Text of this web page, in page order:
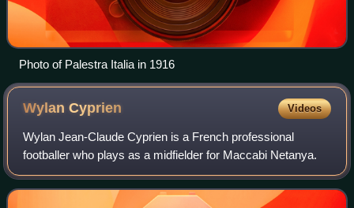
Photo of Palestra Italia in 1916
WylanCyprien Videos
Wylan Jean-Claude Cyprien is a French professional
footballer who plays as a midfielder for Maccabi Netanya.